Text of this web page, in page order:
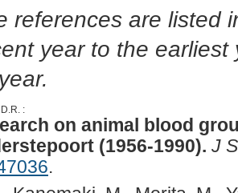
references are listed
year to the
:
on animal blood
(1956-1990). J
.